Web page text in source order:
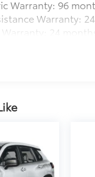
Warranty: 96
Warranty:
24